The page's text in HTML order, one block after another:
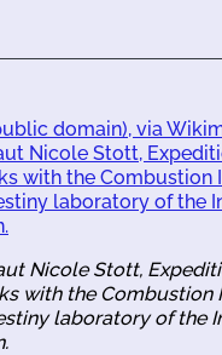
Nicole Stott,
with the Combustion
laboratory of the